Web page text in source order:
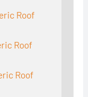
Roof
Roof
Roof